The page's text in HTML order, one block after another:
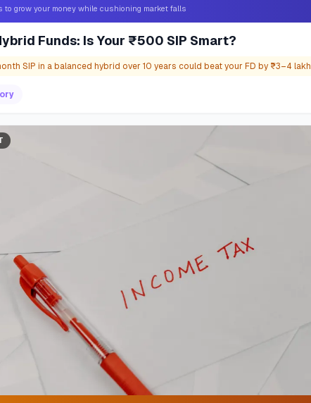
to grow your money while cushioning market falls
Funds: Is Your ₹500 SIP Smart?
SIP in a balanced hybrid over 10 years could beat your FD by ₹3–4 lakh